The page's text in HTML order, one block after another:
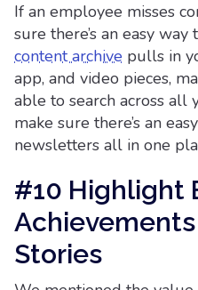
If an employee misses
sure there’s an easy way
content archive pulls in
app, and video pieces,
able to search across all
make sure there’s an
newsletters all in one
#10 Highlight
Stories